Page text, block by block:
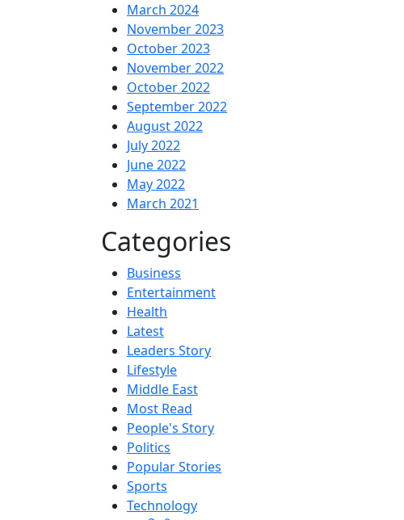
March 2024
November 2023
October 2023
November 2022
October 2022
September 2022
August 2022
July 2022
June 2022
May 2022
March 2021
Categories
Business
Entertainment
Health
Latest
Leaders Story
Lifestyle
Middle East
Most Read
People's Story
Politics
Popular Stories
Sports
Technology